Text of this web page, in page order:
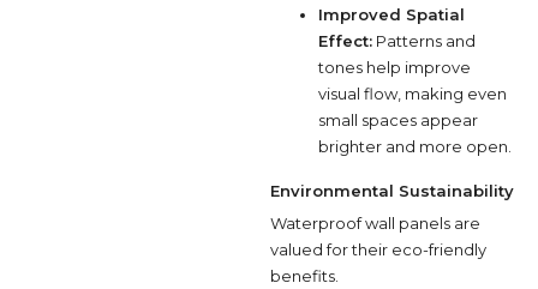
Improved Spatial
Effect:Patterns and
tones help improve
visual flow, making even
small spaces appear
brighter and more open.
Environmental Sustainability
Waterproof wall panels are
valued for their eco-friendly
benefits.